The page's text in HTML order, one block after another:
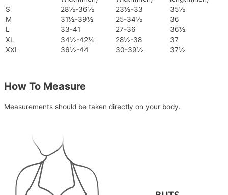
S
28½-36½ 23½-33
35½
M
31½-39½ 25-34½
36
L
33-41 27-36
36½
XL
34½-42½ 28½-38
37
XXL
36½-44 30-39½ 37½
How To Measure
Measurements should be taken directly on your body.